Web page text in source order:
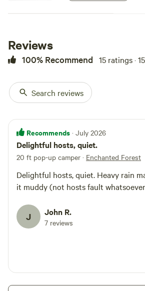
Reviews
100% Recommend 15 ratings ·
Search reviews
Recommends · July 2026
Delightful hosts, quiet.
20 ft pop-up camper · Enchanted Forest
Delightful hosts, quiet. Heavy rain
it muddy (not hosts fault
J John R.
7 reviews